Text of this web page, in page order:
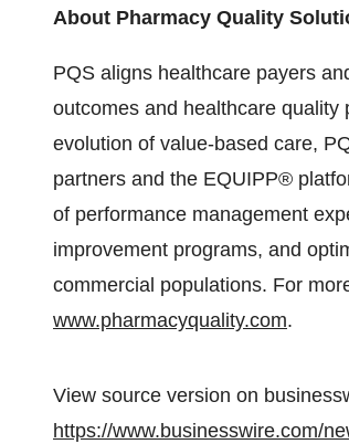
About Pharmacy Quality
PQS aligns healthcare payers
outcomes and healthcare
evolution of value-based care,
partners and the EQUIPP®
of performance management
improvement programs, and
commercial populations. For
www.pharmacyquality.com.
View source version on
https://www.businesswire.com/